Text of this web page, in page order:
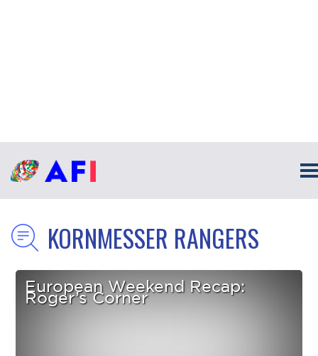
KORNMESSER RANGERS
European Weekend Recap:
Roger’s Corner